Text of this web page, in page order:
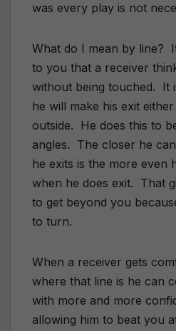
was every play is not
What do I mean by line?
to you that a receiver
without being touched. It
he will make his exit either
outside. He does this to
angles. The closer he
he exits is the more even
when he does exit. That
to get beyond you
to turn.
When a receiver gets
where that line is he can
with more and more
allowing him to beat you